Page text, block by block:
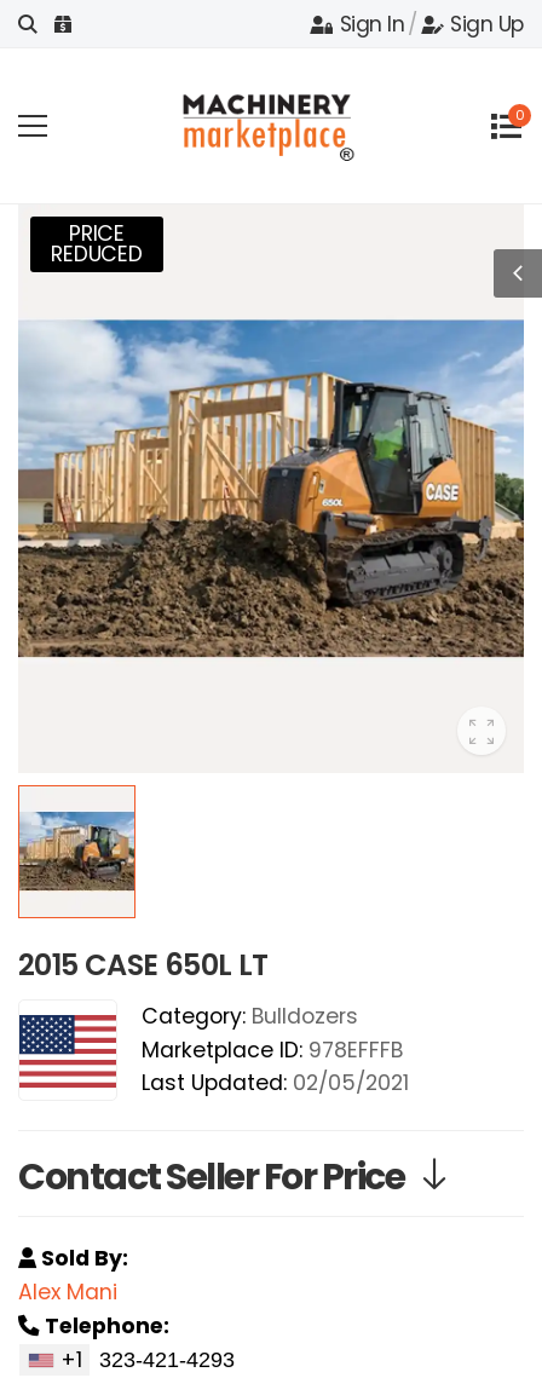
Sign In/ Sign Up
0
PRICE
REDUCED
2015 CASE 650L LT
Category: Bulldozers
Marketplace ID: 978EFFFB
Last Updated: 02/05/2021
Contact Seller For Price
Sold By:
Alex Mani
Telephone:
+1